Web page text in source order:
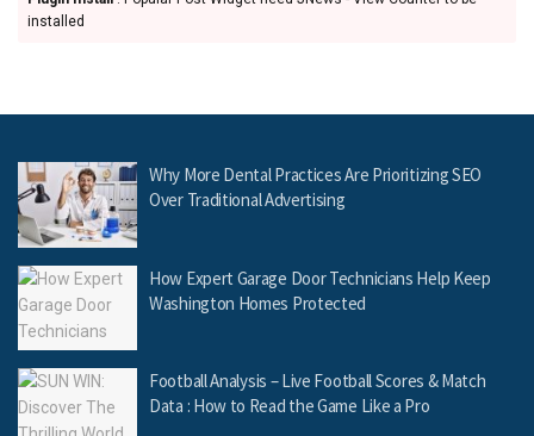
installed
Why More Dental Practices Are Prioritizing SEO
Over Traditional Advertising
How Expert Garage Door Technicians Help Keep
Washington Homes Protected
Football Analysis – Live Football Scores & Match
Data : How to Read the Game Like a Pro